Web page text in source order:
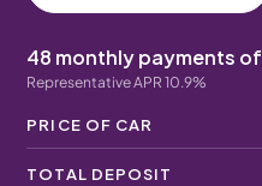
48 monthly payments of
Representative APR 10.9%
PRICE OF CAR
TOTAL DEPOSIT